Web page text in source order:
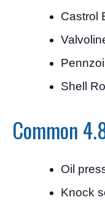
Castrol
Shell
Common
Oil
Knock